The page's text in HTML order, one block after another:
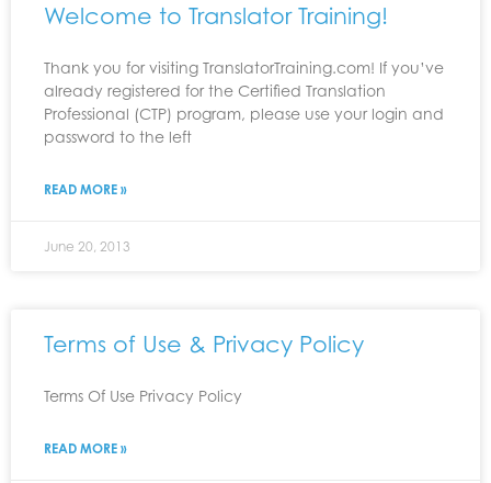
Welcome to Translator Training!
Thank you for visiting TranslatorTraining.com! If you’ve
already registered for the Certified Translation
Professional (CTP) program, please use your login and
password to the left
READ MORE »
June 20, 2013
Terms of Use & Privacy Policy
Terms Of Use Privacy Policy
READ MORE »